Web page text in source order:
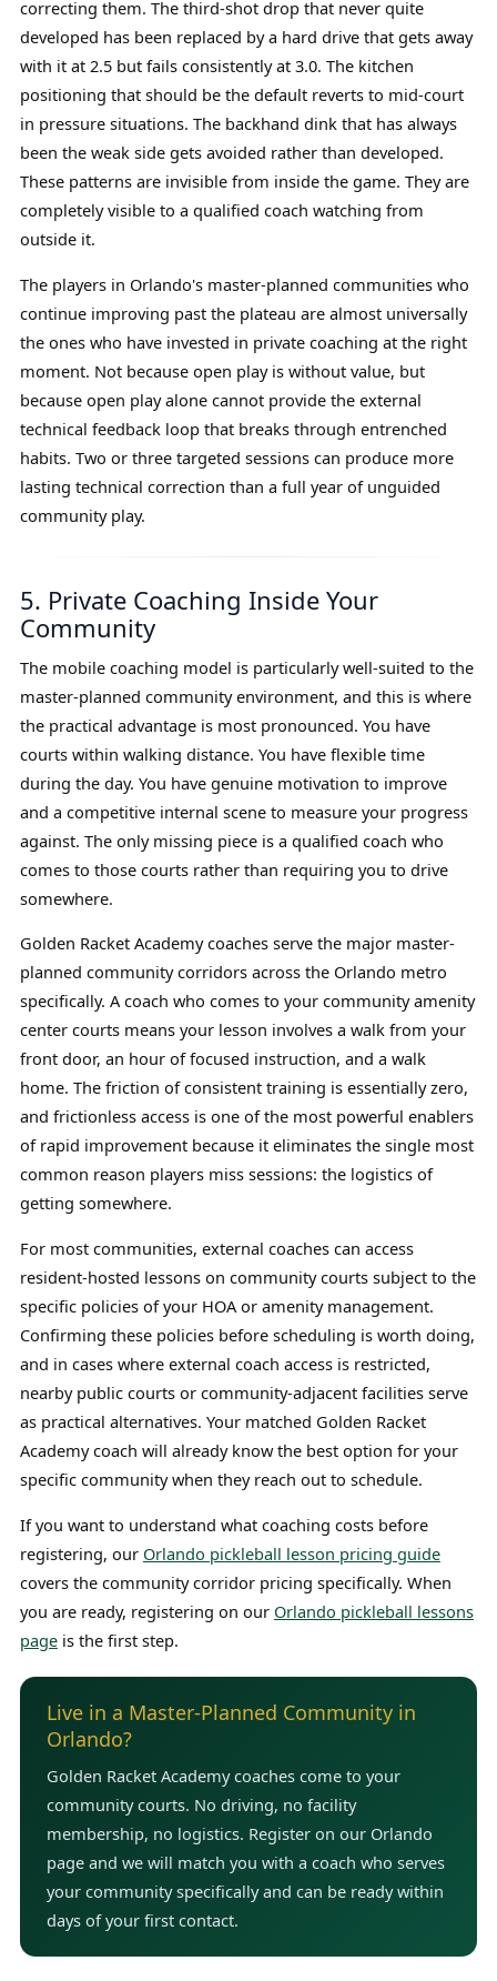
correcting them. The third-shot drop that never quite
developed has been replaced by a hard drive that gets away
with it at 2.5 but fails consistently at 3.0. The kitchen
positioning that should be the default reverts to mid-court
in pressure situations. The backhand dink that has always
been the weak side gets avoided rather than developed.
These patterns are invisible from inside the game. They are
completely visible to a qualified coach watching from
outside it.
The players in Orlando's master-planned communities who
continue improving past the plateau are almost universally
the ones who have invested in private coaching at the right
moment. Not because open play is without value, but
because open play alone cannot provide the external
technical feedback loop that breaks through entrenched
habits. Two or three targeted sessions can produce more
lasting technical correction than a full year of unguided
community play.
5. Private Coaching Inside Your
Community
The mobile coaching model is particularly well-suited to the
master-planned community environment, and this is where
the practical advantage is most pronounced. You have
courts within walking distance. You have flexible time
during the day. You have genuine motivation to improve
and a competitive internal scene to measure your progress
against. The only missing piece is a qualified coach who
comes to those courts rather than requiring you to drive
somewhere.
Golden Racket Academy coaches serve the major master-
planned community corridors across the Orlando metro
specifically. A coach who comes to your community amenity
center courts means your lesson involves a walk from your
front door, an hour of focused instruction, and a walk
home. The friction of consistent training is essentially zero,
and frictionless access is one of the most powerful enablers
of rapid improvement because it eliminates the single most
common reason players miss sessions: the logistics of
getting somewhere.
For most communities, external coaches can access
resident-hosted lessons on community courts subject to the
specific policies of your HOA or amenity management.
Confirming these policies before scheduling is worth doing,
and in cases where external coach access is restricted,
nearby public courts or community-adjacent facilities serve
as practical alternatives. Your matched Golden Racket
Academy coach will already know the best option for your
specific community when they reach out to schedule.
If you want to understand what coaching costs before
registering, our Orlando pickleball lesson pricing guide
covers the community corridor pricing specifically. When
you are ready, registering on our Orlando pickleball lessons
pageis the first step.
Live in a Master-Planned Community in
Orlando?
Golden Racket Academy coaches come to your
community courts. No driving, no facility
membership, no logistics. Register on our Orlando
page and we will match you with a coach who serves
your community specifically and can be ready within
days of your first contact.